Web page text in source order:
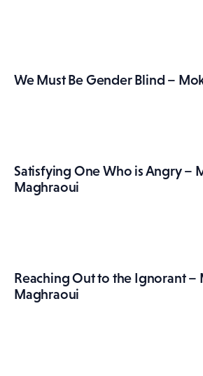
We Must Be Gender Blind –
Satisfying One Who is Angry –
Maghraoui
Reaching Out to the Ignorant –
Maghraoui